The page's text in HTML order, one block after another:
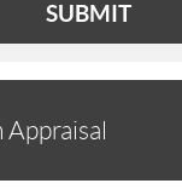
SUBMIT
Appraisal